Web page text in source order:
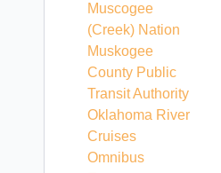
Muscogee
(Creek) Nation
Muskogee
County Public
Transit Authority
Oklahoma River
Cruises
Omnibus